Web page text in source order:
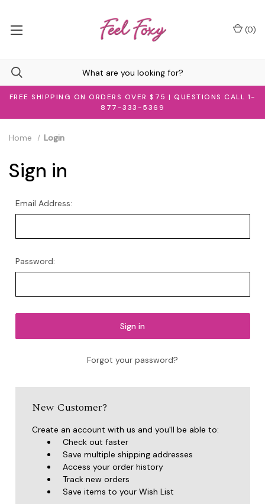
FREE SHIPPING ON ORDERS OVER $75 | QUESTIONS CALL 1-
877-333-5369
(0)
Home Login
Sign in
Email Address:
Password:
Forgot your password?
New Customer?
Create an account with us and you'll be able to:
Check out faster
Save multiple shipping addresses
Access your order history
Track new orders
Save items to your Wish List